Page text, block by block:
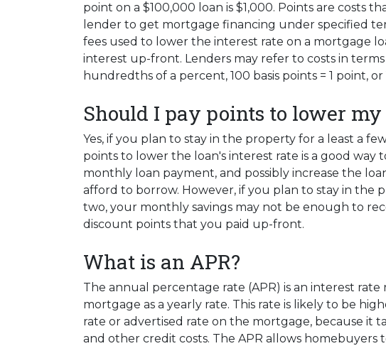
point on a $100,000 loan is $1,000. Points are costs
lender to get mortgage financing under specified
fees used to lower the interest rate on a mortgage
interest up-front. Lenders may refer to costs in terms
hundredths of a percent, 100 basis points = 1 point,
Should I pay points to lower
Yes, if you plan to stay in the property for a least a
points to lower the loan's interest rate is a good way
monthly loan payment, and possibly increase the
afford to borrow. However, if you plan to stay in the
two, your monthly savings may not be enough to
discount points that you paid up-front.
What is an APR?
The annual percentage rate (APR) is an interest
mortgage as a yearly rate. This rate is likely to be
rate or advertised rate on the mortgage, because it
and other credit costs. The APR allows